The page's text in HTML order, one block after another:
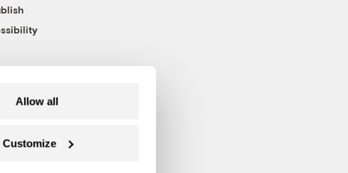
Allow all
Customize